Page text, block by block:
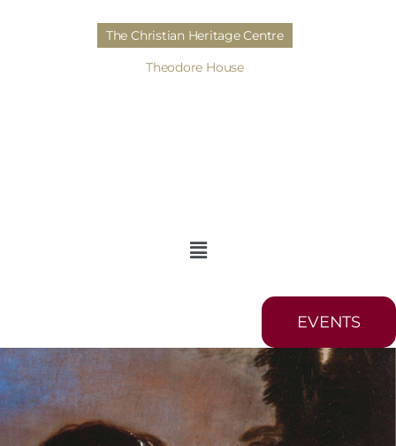
The Christian Heritage Centre
Theodore House
EVENTS